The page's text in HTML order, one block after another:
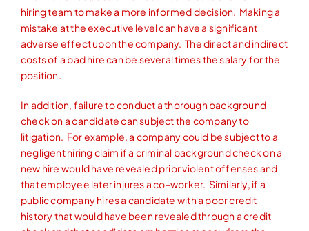
hiring team to make a more informed decision. Making a
mistake at the executive level can have a significant
adverse effect upon the company. The direct and indirect
costs of a bad hire can be several times the salary for the
position.
In addition, failure to conduct a thorough background
check on a candidate can subject the company to
litigation. For example, a company could be subject to a
negligent hiring claim if a criminal background check on a
new hire would have revealed prior violent offenses and
that employee later injures a co-worker. Similarly, if a
public company hires a candidate with a poor credit
history that would have been revealed through a credit